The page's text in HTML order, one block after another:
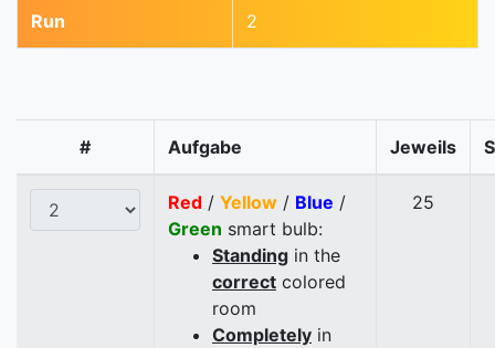
Run 2
# Aufgabe Jeweils
Red / Yellow / Blue /
Green smart bulb:
Standing in the
correct colored
room
Completely in
25